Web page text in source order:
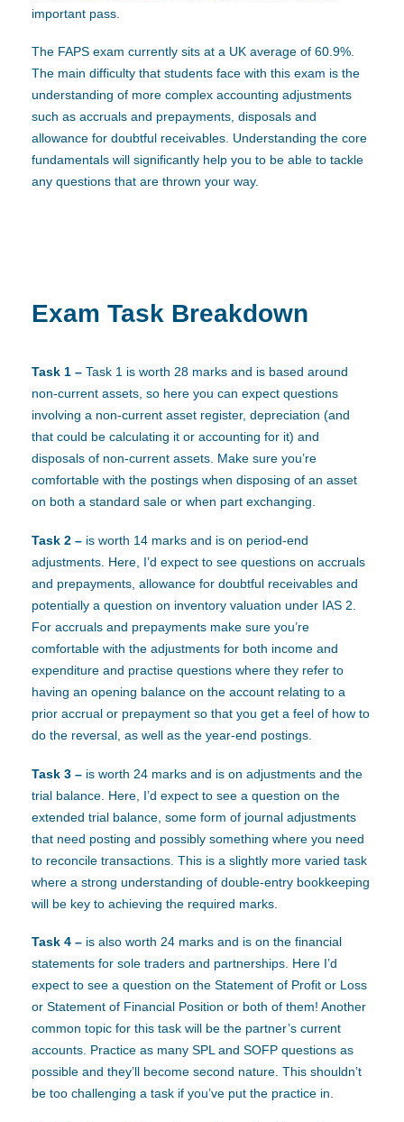
important pass.
The FAPS exam currently sits at a UK average of 60.9%.
The main difficulty that students face with this exam is the
understanding of more complex accounting adjustments
such as accruals and prepayments, disposals and
allowance for doubtful receivables. Understanding the core
fundamentals will significantly help you to be able to tackle
any questions that are thrown your way.
Exam Task Breakdown
Task 1 – Task 1 is worth 28 marks and is based around
non-current assets, so here you can expect questions
involving a non-current asset register, depreciation (and
that could be calculating it or accounting for it) and
disposals of non-current assets. Make sure you’re
comfortable with the postings when disposing of an asset
on both a standard sale or when part exchanging.
Task 2 – is worth 14 marks and is on period-end
adjustments. Here, I’d expect to see questions on accruals
and prepayments, allowance for doubtful receivables and
potentially a question on inventory valuation under IAS 2.
For accruals and prepayments make sure you’re
comfortable with the adjustments for both income and
expenditure and practise questions where they refer to
having an opening balance on the account relating to a
prior accrual or prepayment so that you get a feel of how to
do the reversal, as well as the year-end postings.
Task 3 – is worth 24 marks and is on adjustments and the
trial balance. Here, I’d expect to see a question on the
extended trial balance, some form of journal adjustments
that need posting and possibly something where you need
to reconcile transactions. This is a slightly more varied task
where a strong understanding of double-entry bookkeeping
will be key to achieving the required marks.
Task 4 – is also worth 24 marks and is on the financial
statements for sole traders and partnerships. Here I’d
expect to see a question on the Statement of Profit or Loss
or Statement of Financial Position or both of them! Another
common topic for this task will be the partner’s current
accounts. Practice as many SPL and SOFP questions as
possible and they’ll become second nature. This shouldn’t
be too challenging a task if you’ve put the practice in.